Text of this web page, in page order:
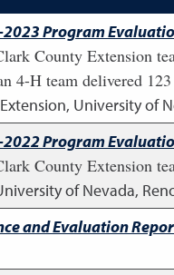
2023 Program
County Extension
4-H team delivered
Extension, University of
2022 Program
County Extension
of Nevada,
and Evaluation